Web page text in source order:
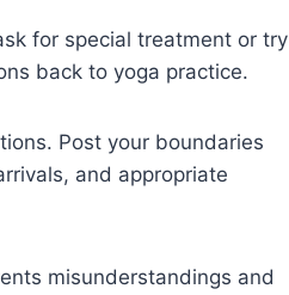
for special treatment or try
back to yoga practice.
Post your boundaries
and appropriate
misunderstandings and